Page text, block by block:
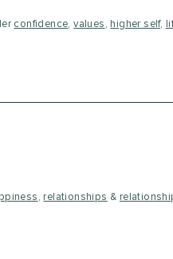
confidence,values , higher self,
, relationships &